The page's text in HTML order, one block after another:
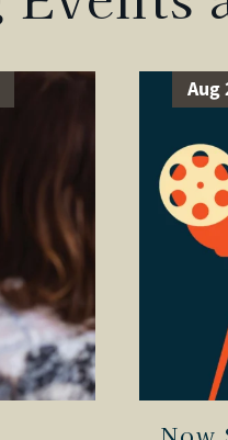
Aug